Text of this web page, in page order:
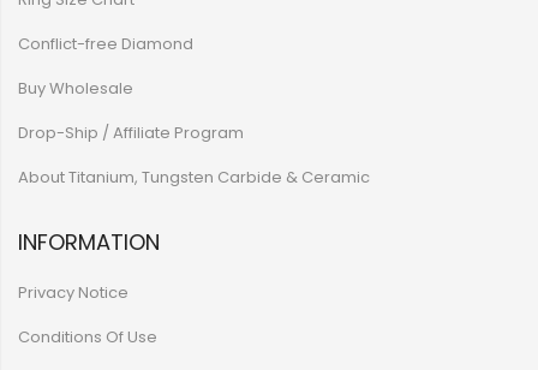
Conflict-free Diamond
Buy Wholesale
Drop-Ship / Affiliate Program
About Titanium, Tungsten Carbide & Ceramic
INFORMATION
Privacy Notice
Conditions Of Use